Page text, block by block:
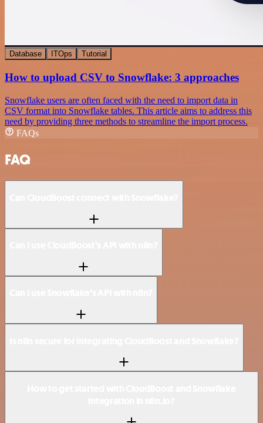
Database ITOps Tutorial
How to upload CSV to Snowflake: 3 approaches
Snowflake users are often faced with the need to import data in
CSV format into Snowflake tables. This article aims to address this
need by providing three methods to streamline the import process.
FAQs
FAQ